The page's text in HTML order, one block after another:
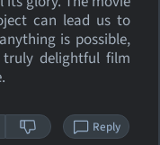
can lead us to
is possible,
delightful film
Reply